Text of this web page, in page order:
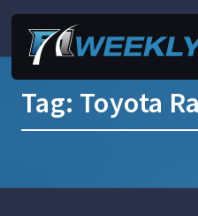
Tag: Toyota